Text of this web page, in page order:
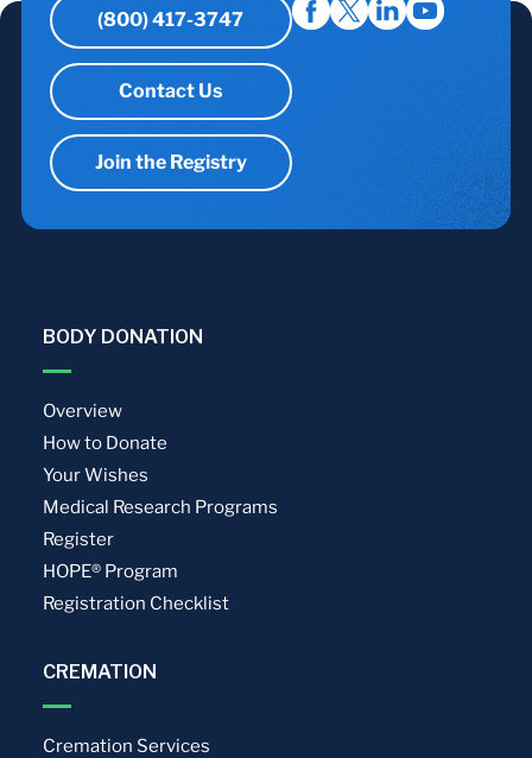
(800) 417-3747
Contact Us
Join the Registry
BODY DONATION
Overview
How to Donate
Your Wishes
Medical Research Programs
Register
HOPE® Program
Registration Checklist
CREMATION
Cremation Services